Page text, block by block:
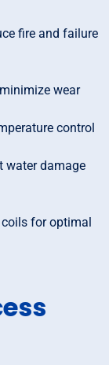
fire and failure
wear
control
water damage
for optimal